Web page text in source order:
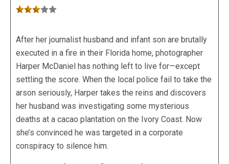
After her journalist husband and infant son are brutally
executed in a fire in their Florida home, photographer
Harper McDaniel has nothing left to live for—except
settling the score. When the local police fail to take the
arson seriously, Harper takes the reins and discovers
her husband was investigating some mysterious
deaths at a cacao plantation on the Ivory Coast. Now
she’s convinced he was targeted in a corporate
conspiracy to silence him.